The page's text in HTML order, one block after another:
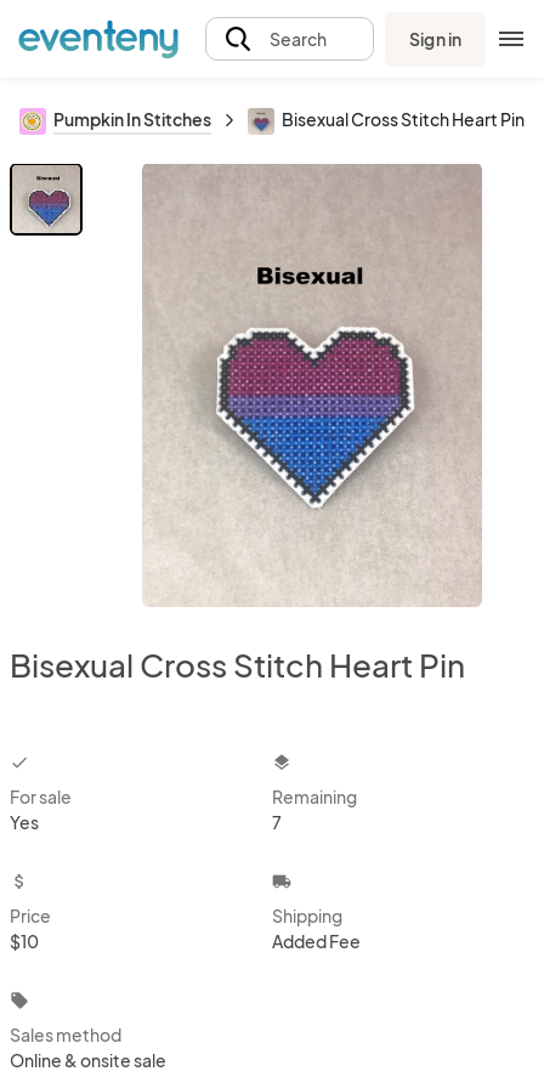
Search Sign in
Pumpkin In Stitches Bisexual Cross Stitch Heart Pin
Bisexual Cross Stitch Heart Pin
checkbox
For sale
Yes
layers
Remaining
7
attach_money
Price
$10
local_shipping
Shipping
Added Fee
local_offer
Sales method
Online & onsite sale